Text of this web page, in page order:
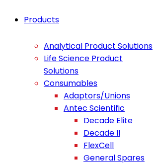
Products
Analytical Product Solutions
Life Science Product
Solutions
Consumables
Adaptors/Unions
Antec Scientific
Decade Elite
Decade II
FlexCell
General Spares